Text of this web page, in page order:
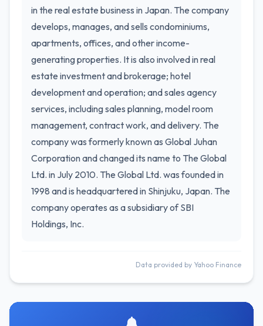
in the real estate business in Japan. The company
develops, manages, and sells condominiums,
apartments, offices, and other income-
generating properties. It is also involved in real
estate investment and brokerage; hotel
development and operation; and sales agency
services, including sales planning, model room
management, contract work, and delivery. The
company was formerly known as Global Juhan
Corporation and changed its name to The Global
Ltd. in July 2010. The Global Ltd. was founded in
1998 and is headquartered in Shinjuku, Japan. The
company operates as a subsidiary of SBI
Holdings, Inc.
Data provided by Yahoo Finance